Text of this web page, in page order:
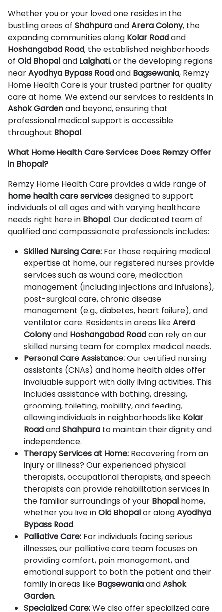
Whether you or your loved one resides in the
bustling areas of ShahpuraandArera Colony, the
expanding communities along Kolar Roadand
Hoshangabad Road, the established neighborhoods
of Old Bhopaland Lalghati, or the developing regions
nearAyodhya Bypass Roadand Bagsewania, Remzy
Home Health Care is your trusted partner for quality
care at home. We extend our services to residents in
Ashok Gardenand beyond, ensuring that
professional medical support is accessible
throughout Bhopal.
What Home Health Care Services Does Remzy Offer
in Bhopal?
Remzy Home Health Care provides a wide range of
home health care servicesdesigned to support
individuals of all ages and with varying healthcare
needs right here in Bhopal. Our dedicated team of
qualified and compassionate professionals includes:
Skilled Nursing Care: For those requiring medical
expertise at home, our registered nurses provide
services such as wound care, medication
management (including injections and infusions),
post-surgical care, chronic disease
management (e.g., diabetes, heart failure), and
ventilator care. Residents in areas likeArera
Colonyand Hoshangabad Roadcan rely on our
skilled nursing team for complex medical needs.
Personal Care Assistance:Our certified nursing
assistants (CNAs) and home health aides offer
invaluable support with daily living activities. This
includes assistance with bathing, dressing,
grooming, toileting, mobility, and feeding,
allowing individuals in neighborhoods like Kolar
RoadandShahpura to maintain their dignity and
independence.
Therapy Services at Home: Recovering from an
injury or illness? Our experienced physical
therapists, occupational therapists, and speech
therapists can provide rehabilitation services in
the familiar surroundings of your Bhopal home,
whether you live inOld Bhopalor alongAyodhya
Bypass Road.
Palliative Care: For individuals facing serious
illnesses, our palliative care team focuses on
providing comfort, pain management, and
emotional support to both the patient and their
family in areas like BagsewaniaandAshok
Garden.
Specialized Care:We also offer specialized care